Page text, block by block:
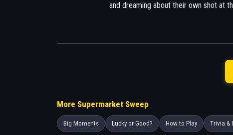
and dreaming about their own shot at
More Supermarket Sweep
Big Moments Lucky or Good? How to Play Trivia &